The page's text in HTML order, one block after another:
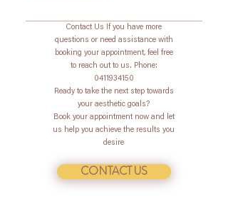
Schedule a consultation! Our
consultations are free and
provide a chance to evaluate
your facial features, and discuss
the most suitable treatment
options for you.
Contact Us If you have more
questions or need assistance with
booking your appointment, feel free
to reach out to us. Phone:
0411934150
Ready to take the next step towards
your aesthetic goals?
Book your appointment now and let
us help you achieve the results you
desire
CONTACT US